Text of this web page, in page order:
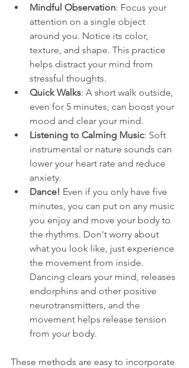
Mindful Observation: Focus your
attention on a single object
around you. Notice its color,
texture, and shape. This practice
helps distract your mind from
stressful thoughts.
Quick Walks: A short walk outside,
even for 5 minutes, can boost your
mood and clear your mind.
Listening to Calming Music: Soft
instrumental or nature sounds can
lower your heart rate and reduce
anxiety.
Dance! Even if you only have five
minutes, you can put on any music
you enjoy and move your body to
the rhythms. Don't worry about
what you look like, just experience
the movement from inside.
Dancing clears your mind, releases
endorphins and other positive
neurotransmitters, and the
movement helps release tension
from your body.
These methods are easy to incorporate